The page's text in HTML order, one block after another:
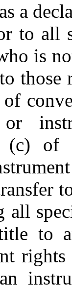
a
to all
is
of
or
(c)
all
to